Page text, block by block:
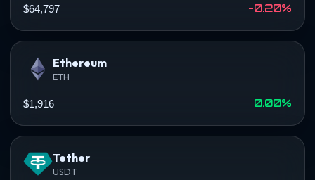
$64,797 -0.20%
Ethereum
ETH
$1,916 0.00%
Tether
USDT